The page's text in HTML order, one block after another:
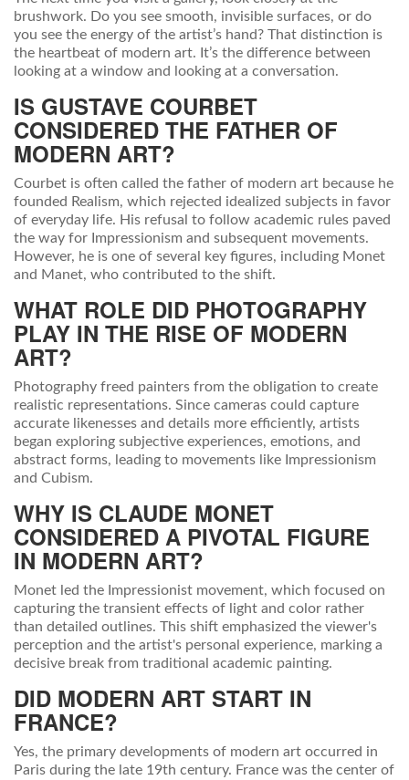
brushwork. Do you see smooth, invisible surfaces, or do
you see the energy of the artist’s hand? That distinction is
the heartbeat of modern art. It’s the difference between
looking at a window and looking at a conversation.
IS GUSTAVE COURBET
CONSIDERED THE FATHER OF
MODERN ART?
Courbet is often called the father of modern art because he
founded Realism, which rejected idealized subjects in favor
of everyday life. His refusal to follow academic rules paved
the way for Impressionism and subsequent movements.
However, he is one of several key figures, including Monet
and Manet, who contributed to the shift.
WHAT ROLE DID PHOTOGRAPHY
PLAY IN THE RISE OF MODERN
ART?
Photography freed painters from the obligation to create
realistic representations. Since cameras could capture
accurate likenesses and details more efficiently, artists
began exploring subjective experiences, emotions, and
abstract forms, leading to movements like Impressionism
and Cubism.
WHY IS CLAUDE MONET
CONSIDERED A PIVOTAL FIGURE
IN MODERN ART?
Monet led the Impressionist movement, which focused on
capturing the transient effects of light and color rather
than detailed outlines. This shift emphasized the viewer's
perception and the artist's personal experience, marking a
decisive break from traditional academic painting.
DID MODERN ART START IN
FRANCE?
Yes, the primary developments of modern art occurred in
Paris during the late 19th century. France was the center of